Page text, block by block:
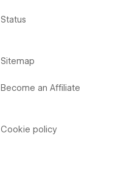
Status
Sitemap
Become an Affiliate
Cookie policy